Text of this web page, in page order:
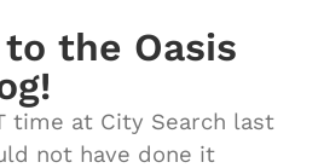
the Oasis
time at City Search last
not have done it